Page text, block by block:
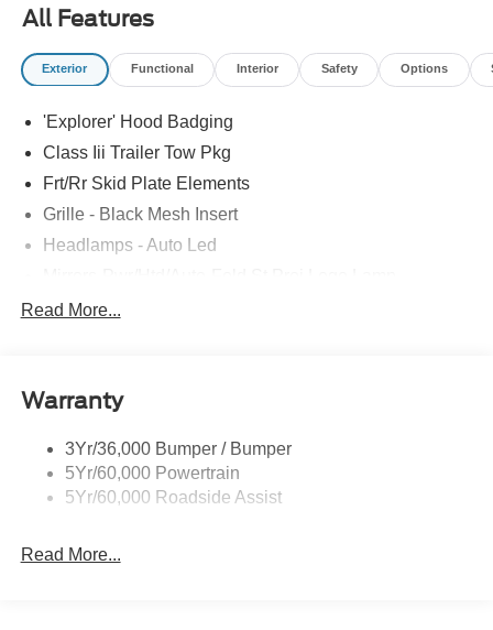
All Features
Exterior Functional Interior Safety Options
'Explorer' Hood Badging
Class Iii Trailer Tow Pkg
Frt/Rr Skid Plate Elements
Grille - Black Mesh Insert
Headlamps - Auto Led
Power Liftgate
St Badging
Trailer Sway Control
Wipers - Rain-Sensing
Read More...
Warranty
3Yr/36,000 Bumper / Bumper
5Yr/60,000 Powertrain
5Yr/60,000 Roadside Assist
Read More...